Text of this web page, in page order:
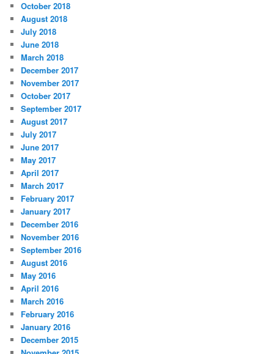
October 2018
August 2018
July 2018
June 2018
March 2018
December 2017
November 2017
October 2017
September 2017
August 2017
July 2017
June 2017
May 2017
April 2017
March 2017
February 2017
January 2017
December 2016
November 2016
September 2016
August 2016
May 2016
April 2016
March 2016
February 2016
January 2016
December 2015